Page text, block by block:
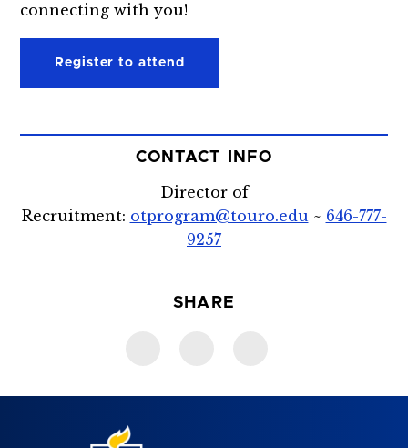
connecting with you!
Register to attend
CONTACT INFO
Director of
Recruitment: otprogram@touro.edu ~ 646-777-
9257
SHARE